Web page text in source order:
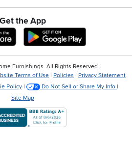
Get the App
Download IOS RC Willey App
Furnishings. All Rights Reserved
Terms of Use | Policies | Privacy Statement
Policy | Do Not Sell or Share My Info |
Site Map